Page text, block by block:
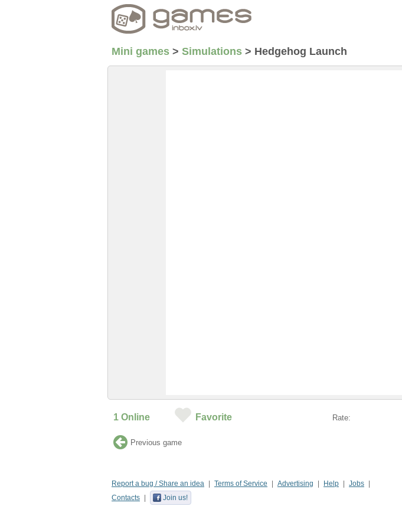
Mini games > Simulations > Hedgehog Launch
1 Online Favorite Rate:
Previous game
Report a bug / Share an idea Terms of Service Advertising Help
Jobs
Contacts
Join us!